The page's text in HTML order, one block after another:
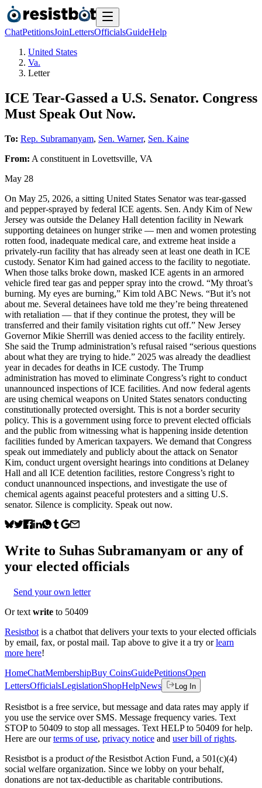
ChatPetitionsJoinLettersOfficialsGuideHelp
United States
Va.
Letter
ICE Tear-Gassed a U.S. Senator. Congress
Must Speak Out Now.
To: Rep. Subramanyam, Sen. Warner, Sen. Kaine
From: A constituent in Lovettsville, VA
May 28
On May 25, 2026, a sitting United States Senator was tear-gassed
and pepper-sprayed by federal ICE agents. Sen. Andy Kim of New
Jersey was outside the Delaney Hall detention facility in Newark
supporting detainees on hunger strike — men and women protesting
rotten food, inadequate medical care, and extreme heat inside a
privately-run facility that has already seen at least one death in ICE
custody. Senator Kim had gained access to the facility to negotiate.
When those talks broke down, masked ICE agents in an armored
vehicle fired tear gas and pepper spray into the crowd. “My throat’s
burning. My eyes are burning,” Kim told ABC News. “But it’s not
about me. Several detainees have told me they’re being threatened
with retaliation — that if they continue the protest, they will be
transferred and their family visitation rights cut off.” New Jersey
Governor Mikie Sherrill was denied access to the facility entirely.
She said the Trump administration’s refusal raised “serious questions
about what they are trying to hide.” 2025 was already the deadliest
year in decades for deaths in ICE custody. The Trump
administration has moved to eliminate Congress’s right to conduct
unannounced inspections of ICE facilities. And now federal agents
are using chemical weapons on United States senators conducting
constitutionally protected oversight. This is not a border security
policy. This is a government using force to prevent elected officials
and the public from witnessing what is happening inside detention
facilities funded by American taxpayers. We demand that Congress
speak out immediately and publicly about the attack on Senator
Kim, conduct urgent oversight hearings into conditions at Delaney
Hall and all ICE detention facilities, restore Congress’s right to
conduct unannounced inspections, and investigate the use of
chemical agents against peaceful protesters and a sitting U.S.
senator. Silence is complicity. Speak out now.
Write to Suhas Subramanyam or any of
your elected officials
Send your own letter
Or text write to 50409
Resistbot is a chatbot that delivers your texts to your elected officials
by email, fax, or postal mail. Tap above to give it a try or learn
more here!
HomeChatMembershipBuy CoinsGuidePetitionsOpen
LettersOfficialsLegislationShopHelpNews Log In
Resistbot is a free service, but message and data rates may apply if
you use the service over SMS. Message frequency varies. Text
STOP to 50409 to stop all messages. Text HELP to 50409 for help.
Here are our terms of use, privacy notice and user bill of rights.
Resistbot is a product ofthe Resistbot Action Fund, a 501(c)(4)
social welfare organization. Since we lobby on your behalf,
donations are not tax-deductible as charitable contributions.